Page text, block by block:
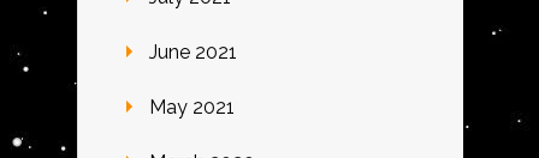
June 2021
May 2021